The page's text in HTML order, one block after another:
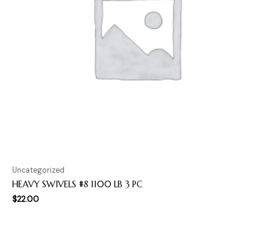
Uncategorized
HEAVY SWIVELS #8 1100 LB 3 PC
$22.00